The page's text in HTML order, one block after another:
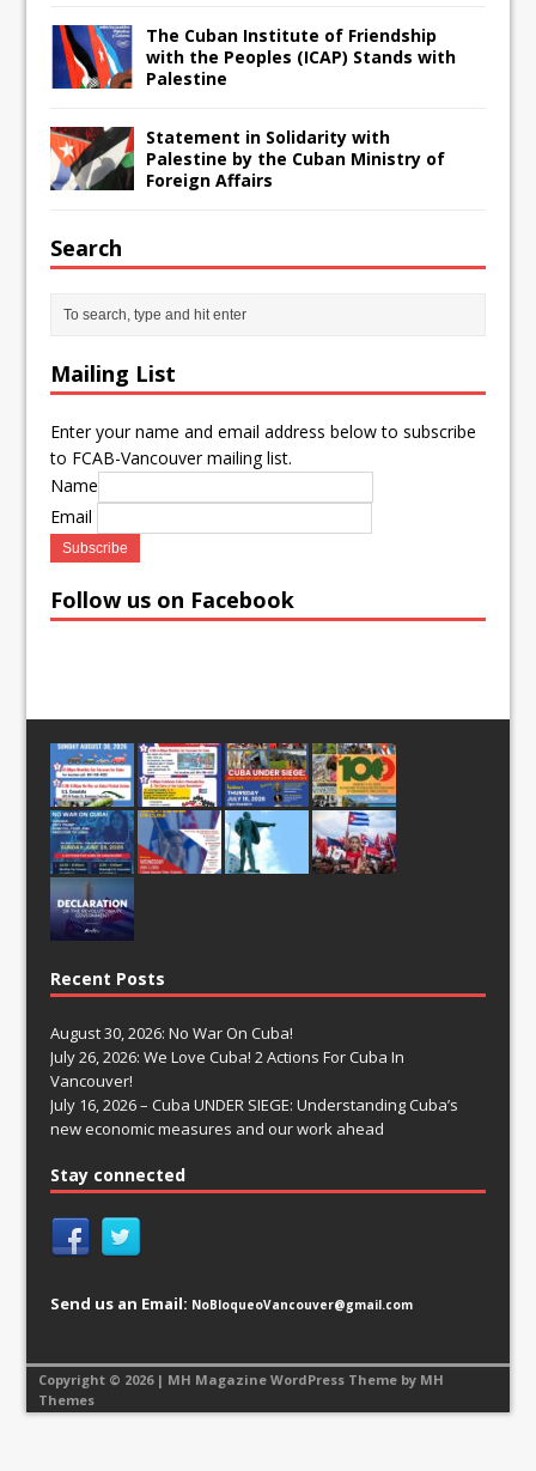
The Cuban Institute of Friendship
with the Peoples (ICAP) Stands with
Palestine
Statement in Solidarity with
Palestine by the Cuban Ministry of
Foreign Affairs
Search
Mailing List
Enter your name and email address below to subscribe
to FCAB-Vancouver mailing list.
Name
Email
Follow us on Facebook
Recent Posts
August 30, 2026: No War On Cuba!
July 26, 2026: We Love Cuba! 2 Actions For Cuba In
Vancouver!
July 16, 2026 – Cuba UNDER SIEGE: Understanding Cuba’s
new economic measures and our work ahead
Stay connected
Send us an Email: NoBloqueoVancouver@gmail.com
Copyright © 2026 | MH Magazine WordPress Theme by MH
Themes